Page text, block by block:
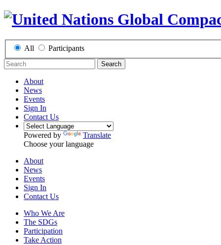
All Participants
Search
About
News
Events
Sign In
Contact Us
Powered by
Translate
Choose your language
About
News
Events
Sign In
Contact Us
Who We Are
The SDGs
Participation
Take Action